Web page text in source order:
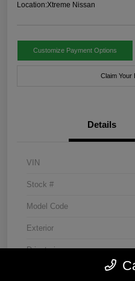
Location:Xtreme Nissan
Customize Payment Options
Claim Your
Details
VIN
Stock #
Model Code
Exterior
Drivetrain